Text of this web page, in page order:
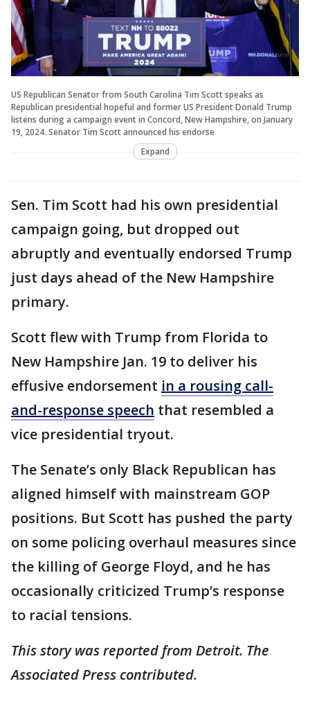
US Republican Senator from South Carolina Tim Scott speaks as
Republican presidential hopeful and former US President Donald Trump
listens during a campaign event in Concord, New Hampshire, on January
19, 2024. Senator Tim Scott announced his endorse
Expand
Sen. Tim Scott had his own presidential
campaign going, but dropped out
abruptly and eventually endorsed Trump
just days ahead of the New Hampshire
primary.
Scott flew with Trump from Florida to
New Hampshire Jan. 19 to deliver his
effusive endorsement in a rousing call-
and-response speech that resembled a
vice presidential tryout.
The Senate’s only Black Republican has
aligned himself with mainstream GOP
positions. But Scott has pushed the party
on some policing overhaul measures since
the killing of George Floyd, and he has
occasionally criticized Trump’s response
to racial tensions.
This story was reported from Detroit. The
Associated Press contributed.